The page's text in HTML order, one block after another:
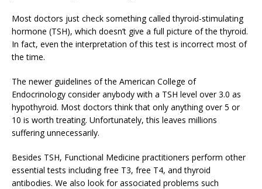
Most doctors just check something called thyroid-stimulating
hormone (TSH), which doesn’t give a full picture of the thyroid.
In fact, even the interpretation of this test is incorrect most of
the time.
The newer guidelines of the American College of
Endocrinology consider anybody with a TSH level over 3.0 as
hypothyroid. Most doctors think that only anything over 5 or
10 is worth treating. Unfortunately, this leaves millions
suffering unnecessarily.
Besides TSH, Functional Medicine practitioners perform other
essential tests including free T3, free T4, and thyroid
antibodies. We also look for associated problems such